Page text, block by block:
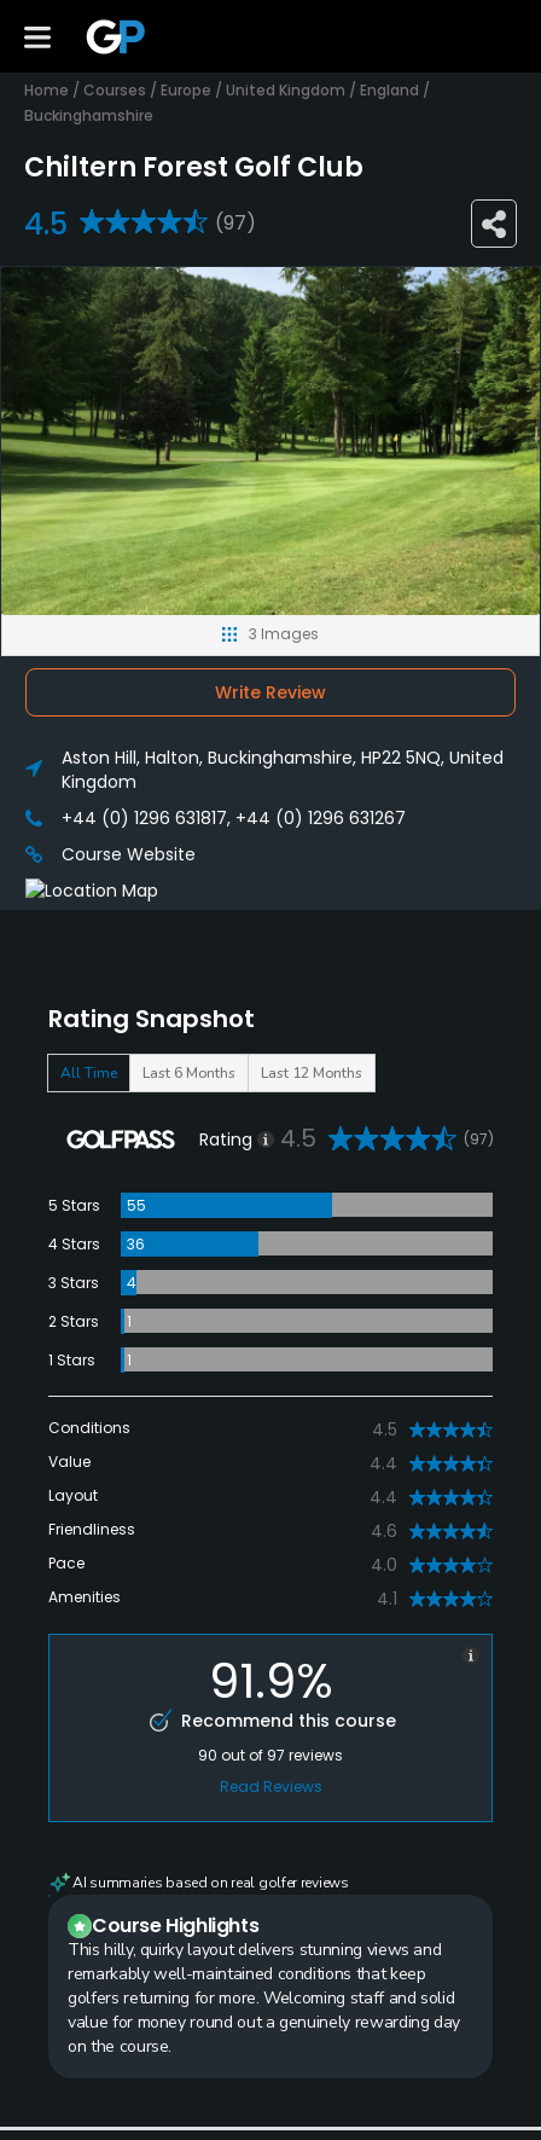
Home / Courses / Europe / United Kingdom / England /
Buckinghamshire
Chiltern Forest Golf Club
4.5 (97)
Rating Snapshot
All Time Last 6 Months Last 12 Months
Rating 4.5 (97)
5 Stars
55
4 Stars
36
3 Stars
4
2 Stars
1
1 Stars
1
Conditions 4.5
Value 4.4
Layout 4.4
Friendliness 4.6
Pace 4.0
Amenities 4.1
91.9%
Recommend this course
90 out of 97 reviews
Read Reviews
AI summaries based on real golfer reviews
Course Highlights
This hilly, quirky layout delivers stunning views and
remarkably well-maintained conditions that keep
golfers returning for more. Welcoming staff and solid
value for money round out a genuinely rewarding day
on the course.
3 Images
Write Review
Aston Hill, Halton, Buckinghamshire, HP22 5NQ, United
Kingdom
+44 (0) 1296 631817, +44 (0) 1296 631267
Course Website